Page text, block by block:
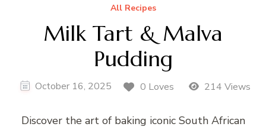
All Recipes
Milk Tart & Malva
Pudding
October 16, 2025 0 Loves 214 Views
Discover the art of baking iconic South African